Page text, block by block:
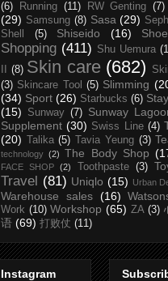
(6)
Running (11) RW Genting (7)
(29) Samsung (8) Sasa (29)
Shell
(5) Shiseido (16) Shoe
Shopping (411) Shu Uemura
(8) Skin care (682)
(3) Skincare Tool (5) Slimming
(34) Sport (26) Starbucks (6)
(15)
Sunway (7) Sunway
Supplement (30) Swiss Line (4)
(20)
Talika (5) Tavia Yeung (3)
technology (2) The Body Shop
FACE SHOP
(2) Toothpaste (3)
Travel (81) Uniqlo (15) Urban
Warehouse sales (16)
Work (10) Workshop (65) ZA (3)
语 (69) 打败仗 (11)
Instagram